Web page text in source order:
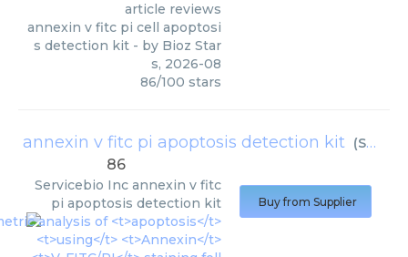
article reviews
annexin v fitc pi cell apoptosi
s detection kit - by Bioz Star
s, 2026-08
86/100 stars
annexin v fitc pi apoptosis detection kit (Servicebio Inc
86
Servicebio Inc annexin v fitc
pi apoptosis detection kit
Buy from Supplier